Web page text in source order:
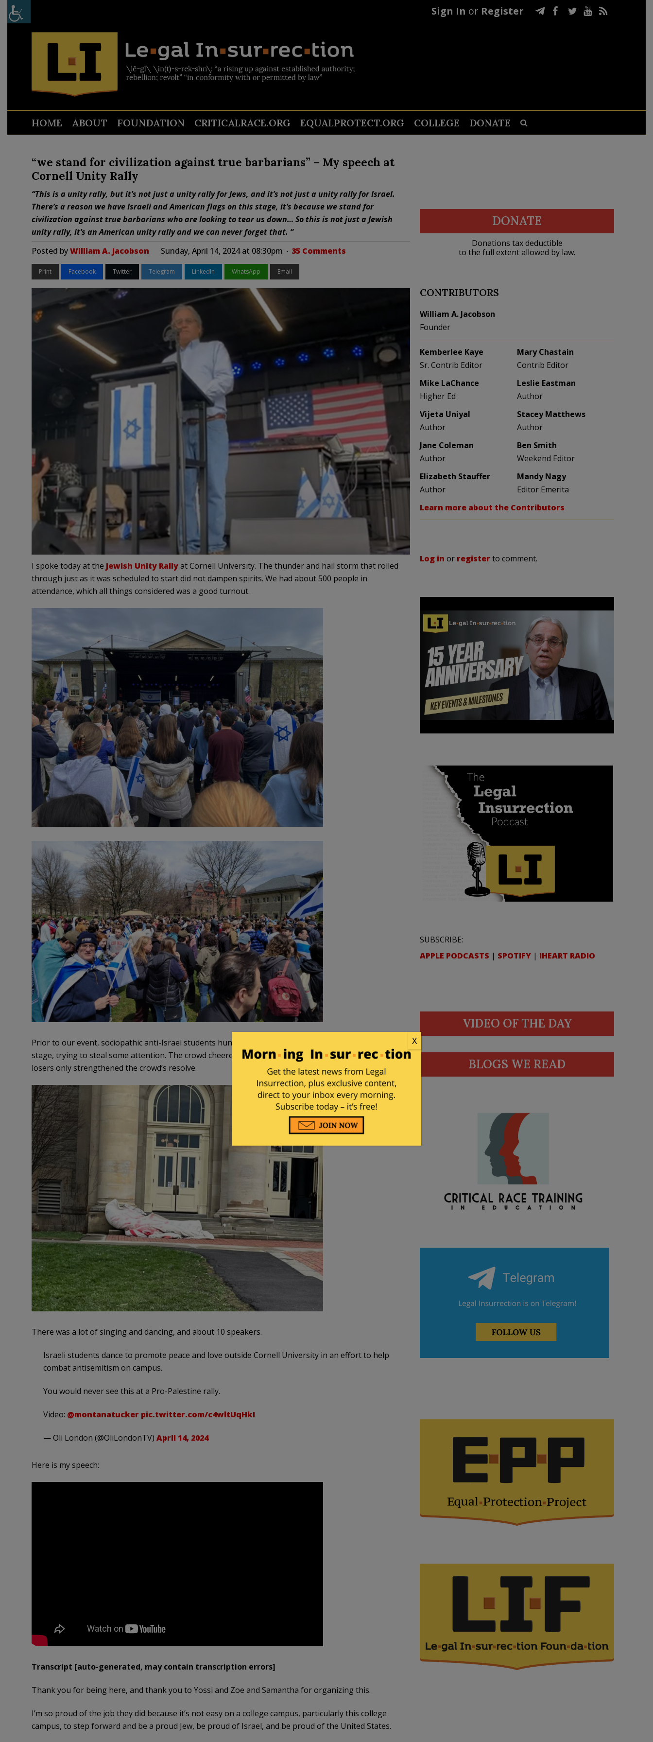
Sign In or Register
HOME ABOUT FOUNDATION CRITICALRACE.ORG EQUALPROTECT.ORG COLLEGE DONATE
“we stand for civilization against true barbarians” – My speech at
Cornell Unity Rally
“This is a unity rally, but it’s not just a unity rally for Jews, and it’s not just a unity rally for Israel.
There’s a reason we have Israeli and American flags on this stage, it’s because we stand for
civilization against true barbarians who are looking to tear us down… So this is not just a Jewish
unity rally, it’s an American unity rally and we can never forget that. “
Posted byWilliam A. Jacobson Sunday, April 14, 2024 at 08:30pm 35 Comments
Print Facebook Twitter Telegram LinkedIn WhatsApp Email
I spoke today at the Jewish Unity Rallyat Cornell University. The thunder and hail storm that rolled
through just as it was scheduled to start did not dampen spirits. We had about 500 people in
attendance, which all things considered was a good turnout.
Prior to our event, sociopathic anti-Israel students hung an anti-Israel banner on a building behind the
stage, trying to steal some attention. The crowd cheered when it was torn down! Such a pathetic ploy by
losers only strengthened the crowd’s resolve.
There was a lot of singing and dancing, and about 10 speakers.
Israeli students dance to promote peace and love outside Cornell University in an effort to help
combat antisemitism on campus.
You would never see this at a Pro-Palestine rally.
Video: @montanatucker pic.twitter.com/c4wltUqHkI
— Oli London (@OliLondonTV) April 14, 2024
Here is my speech:
Transcript [auto-generated, may contain transcription errors]
Thank you for being here, and thank you to Yossi and Zoe and Samantha for organizing this.
I’m so proud of the job they did because it’s not easy on a college campus, particularly this college
campus, to step forward and be a proud Jew, be proud of Israel, and be proud of the United States.
DONATE
Donations tax deductible
to the full extent allowed by law.
CONTRIBUTORS
William A. Jacobson
Founder
Kemberlee Kaye
Sr. Contrib Editor
Mary Chastain
Contrib Editor
Mike LaChance
Higher Ed
Leslie Eastman
Author
Vijeta Uniyal
Author
Stacey Matthews
Author
Jane Coleman
Author
Ben Smith
Weekend Editor
Elizabeth Stauffer
Author
Mandy Nagy
Editor Emerita
Learn more about the Contributors
Log in or registerto comment.
SUBSCRIBE:
APPLE PODCASTS | SPOTIFY | IHEART RADIO
VIDEO OF THE DAY
BLOGS WE READ
X